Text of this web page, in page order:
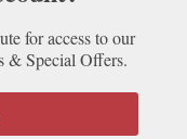
for access to our
& Special Offers.